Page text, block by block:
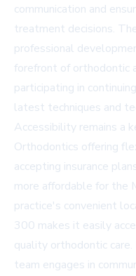
communication and
treatment decisions.
professional
forefront of orthodontic
participating in
latest techniques and
Accessibility remains a
Orthodontics offering
accepting insurance
more affordable for the
practice's convenient
300 makes it easily
quality orthodontic
team engages in